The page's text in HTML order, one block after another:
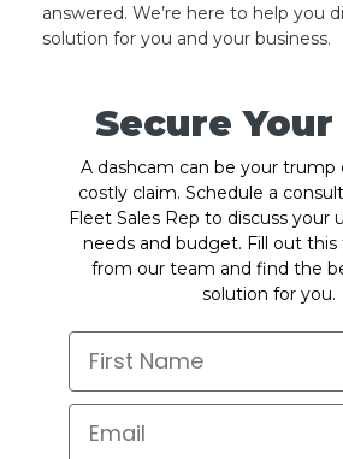
answered. We’re here to help you
solution for you and your business.
Secure
A dashcam can be your trump
costly claim. Schedule a
Fleet Sales Rep to discuss your
needs and budget. Fill out this
from our team and find the
solution for you.